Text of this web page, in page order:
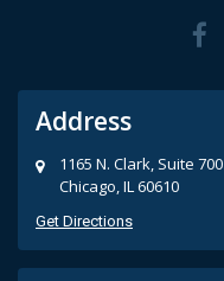
Address
1165 N. Clark, Suite 700
Chicago, IL 60610
Get Directions